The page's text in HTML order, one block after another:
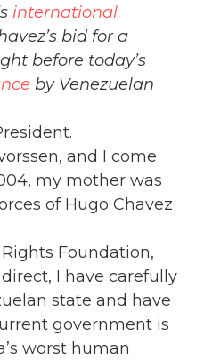
international
bid for a
before today’s
by Venezuelan
and I come
my mother was
of Hugo Chavez
Foundation,
I have carefully
state and have
government is
worst human